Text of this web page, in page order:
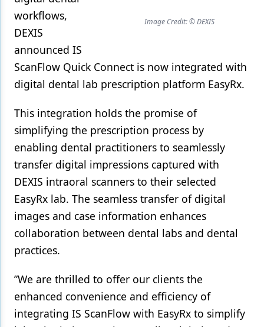
Laser Dentistry
Oral Care
Oral-Systemic Health
Orthodontics
Pediatric Dentistry
Periodontics
Products
Restorative Dentistry
Techniques
Technology
Image Credit: © DEXIS
workflows,
DEXIS
announced IS
ScanFlow Quick Connect is now integrated with
digital dental lab prescription platform EasyRx.
This integration holds the promise of
simplifying the prescription process by
enabling dental practitioners to seamlessly
transfer digital impressions captured with
DEXIS intraoral scanners to their selected
EasyRx lab. The seamless transfer of digital
images and case information enhances
collaboration between dental labs and dental
practices.
”We are thrilled to offer our clients the
enhanced convenience and efficiency of
integrating IS ScanFlow with EasyRx to simplify